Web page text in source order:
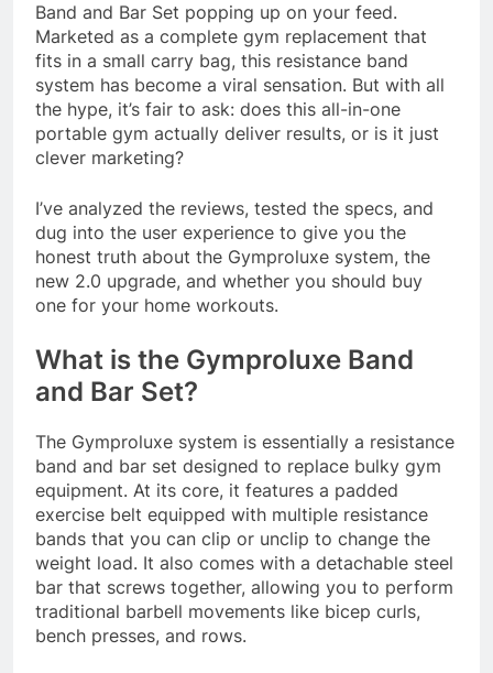
Band and Bar Set popping up on your feed.
Marketed as a complete gym replacement that
fits in a small carry bag, this resistance band
system has become a viral sensation. But with all
the hype, it’s fair to ask: does this all-in-one
portable gym actually deliver results, or is it just
clever marketing?
I’ve analyzed the reviews, tested the specs, and
dug into the user experience to give you the
honest truth about the Gymproluxe system, the
new 2.0 upgrade, and whether you should buy
one for your home workouts.
What is the Gymproluxe Band
and Bar Set?
The Gymproluxe system is essentially a resistance
band and bar set designed to replace bulky gym
equipment. At its core, it features a padded
exercise belt equipped with multiple resistance
bands that you can clip or unclip to change the
weight load. It also comes with a detachable steel
bar that screws together, allowing you to perform
traditional barbell movements like bicep curls,
bench presses, and rows.